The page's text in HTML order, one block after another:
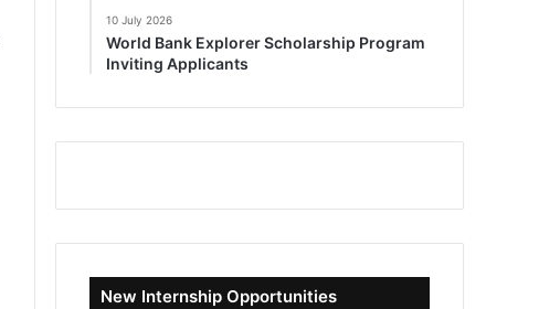
10 July 2026
World Bank Explorer Scholarship Program
Inviting Applicants
New Internship Opportunities